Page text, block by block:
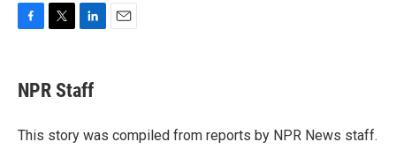
e
b
o
t
t
r
k
e
I
NPR Staff
This story was compiled from reports by NPR News staff.